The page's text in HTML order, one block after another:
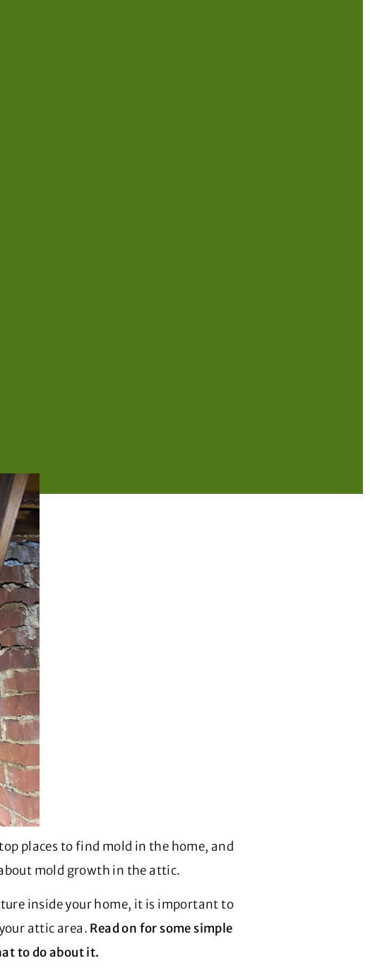
places to find mold in the home, and
mold growth in the attic.
inside your home, it is important to
attic area. Read on for some simple
to do about it.